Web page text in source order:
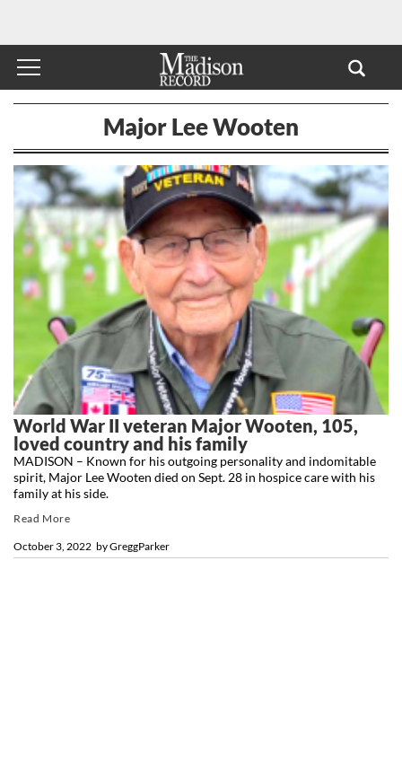
Major Lee Wooten
World War II veteran Major Wooten, 105,
loved country and his family
byGreggParker
October 3, 2022
MADISON – Known for his outgoing personality and indomitable
spirit, Major Lee Wooten died on Sept. 28 in hospice care with his
family at his side.
Read More